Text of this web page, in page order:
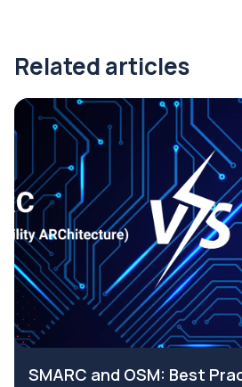
Related articles
SMARC and OSM: Best